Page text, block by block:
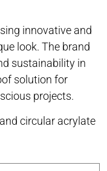
innovative and
look. The brand
sustainability in
solution for
projects.
circular acrylate